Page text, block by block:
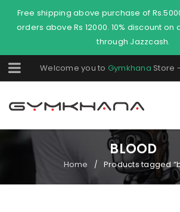
Free shipping above purchase of
orders above Rs 12000. 10% discount
through Jazzcash.
Welcome you to Gymkhana
BLOOD
Home / Products tagged